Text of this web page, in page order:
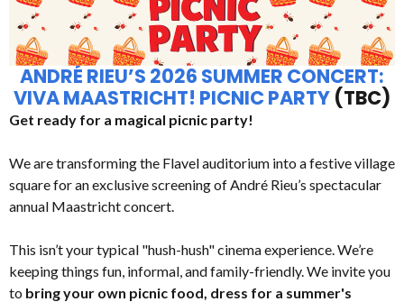
ANDRÉ RIEU’S 2026 SUMMER CONCERT:
VIVA MAASTRICHT! PICNIC PARTY (TBC)
Get ready for a magical picnic party!
We are transforming the Flavel auditorium into a festive village
square for an exclusive screening of André Rieu’s spectacular
annual Maastricht concert.
This isn’t your typical "hush-hush" cinema experience. We’re
keeping things fun, informal, and family-friendly. We invite you
to bring your own picnic food, dress for a summer's